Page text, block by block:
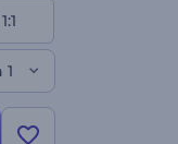
and
1:1